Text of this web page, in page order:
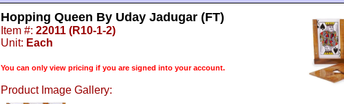
Hopping Queen By Uday Jadugar (FT)
Item #: 22011 (R10-1-2)
Unit: Each
You can only view pricing if you are signed into your account.
Product Image Gallery: